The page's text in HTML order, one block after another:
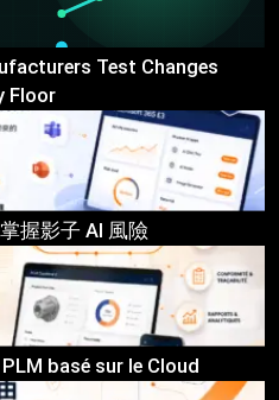
Test Changes
Floor
握影子 AI 風險
basé sur le Cloud